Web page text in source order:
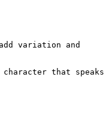
variation and
that speaks